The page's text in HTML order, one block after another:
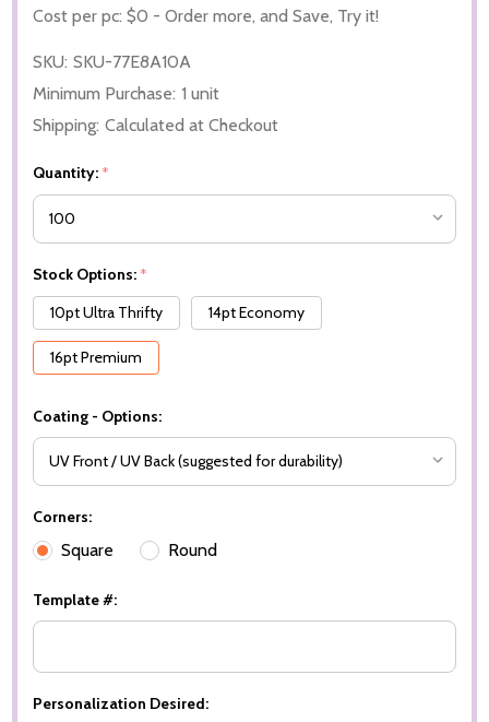
Cost per pc: $0 - Order more, and Save, Try it!
SKU: SKU-77E8A10A
Minimum Purchase: 1 unit
Shipping: Calculated at Checkout
Quantity: *
Stock Options: *
10pt Ultra Thrifty
14pt Economy
16pt Premium
Coating - Options:
Corners:
Square Round
Template #:
Personalization Desired: